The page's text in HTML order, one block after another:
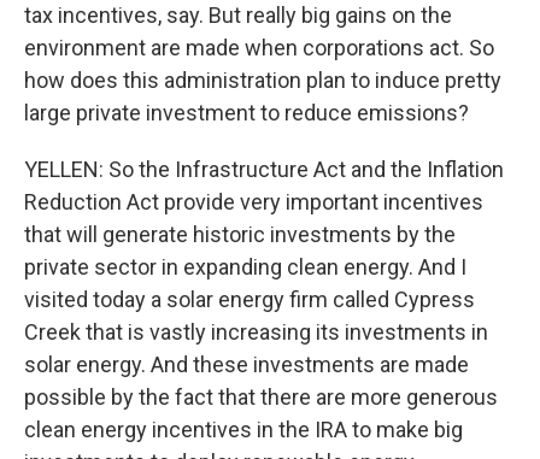
tax incentives, say. But really big gains on the
environment are made when corporations act. So
how does this administration plan to induce pretty
large private investment to reduce emissions?
YELLEN: So the Infrastructure Act and the Inflation
Reduction Act provide very important incentives
that will generate historic investments by the
private sector in expanding clean energy. And I
visited today a solar energy firm called Cypress
Creek that is vastly increasing its investments in
solar energy. And these investments are made
possible by the fact that there are more generous
clean energy incentives in the IRA to make big